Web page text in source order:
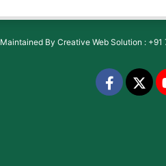
Maintained By Creative Web Solution :